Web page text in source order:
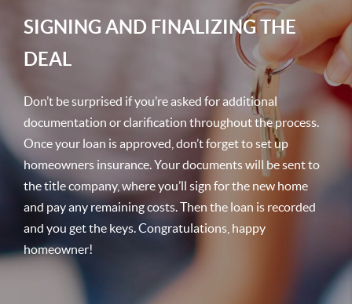
SIGNING AND FINALIZING THE
DEAL
Don’t be surprised if you’re asked for additional
documentation or clarification throughout the process.
Once your loan is approved, don’t forget to set up
homeowners insurance. Your documents will be sent to
the title company, where you’ll sign for the new home
and pay any remaining costs. Then the loan is recorded
and you get the keys. Congratulations, happy
homeowner!